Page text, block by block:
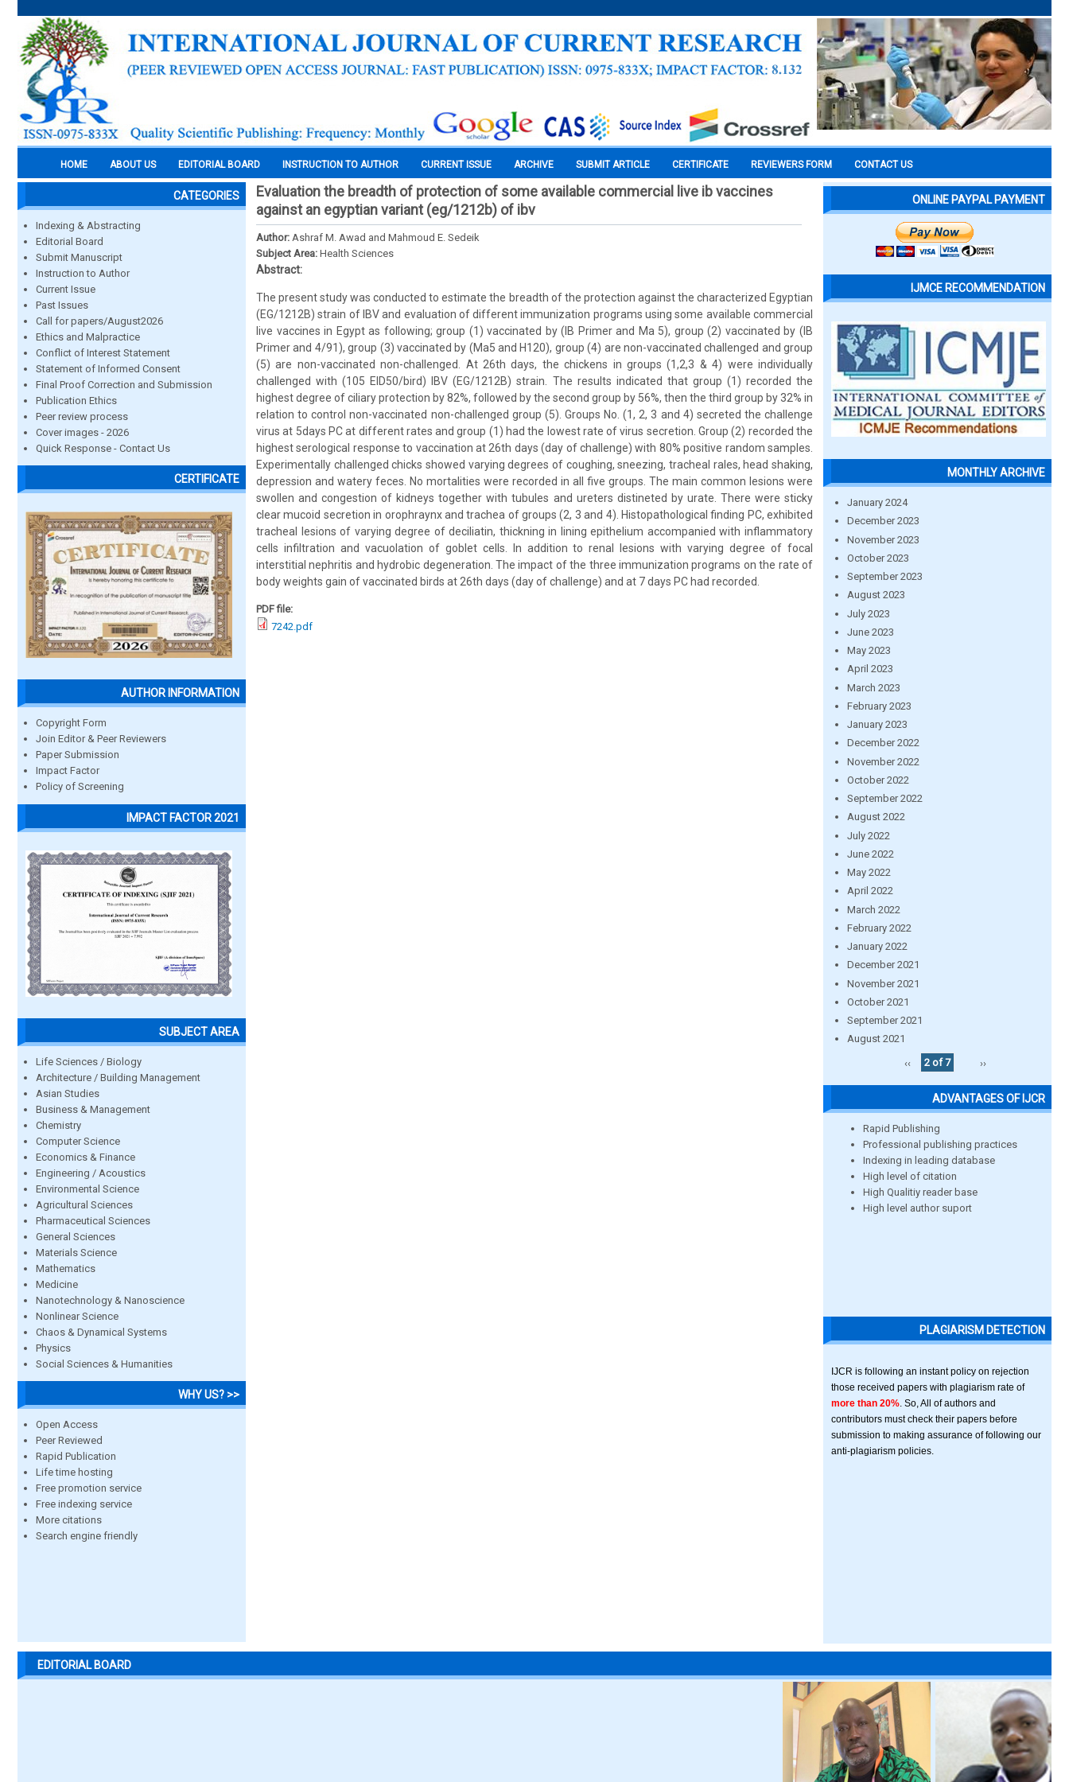
HOME ABOUT US EDITORIAL BOARD INSTRUCTION TO AUTHOR CURRENT ISSUE ARCHIVE SUBMIT ARTICLE CERTIFICATE REVIEWERS FORM CONTACT US
CATEGORIES
Indexing & Abstracting
Editorial Board
Submit Manuscript
Instruction to Author
Current Issue
Past Issues
Call for papers/August2026
Ethics and Malpractice
Conflict of Interest Statement
Statement of Informed Consent
Final Proof Correction and Submission
Publication Ethics
Peer review process
Cover images - 2026
Quick Response - Contact Us
CERTIFICATE
AUTHOR INFORMATION
Copyright Form
Join Editor & Peer Reviewers
Paper Submission
Impact Factor
Policy of Screening
IMPACT FACTOR 2021
SUBJECT AREA
Life Sciences / Biology
Architecture / Building Management
Asian Studies
Business & Management
Chemistry
Computer Science
Economics & Finance
Engineering / Acoustics
Environmental Science
Agricultural Sciences
Pharmaceutical Sciences
General Sciences
Materials Science
Mathematics
Medicine
Nanotechnology & Nanoscience
Nonlinear Science
Chaos & Dynamical Systems
Physics
Social Sciences & Humanities
WHY US? >>
Open Access
Peer Reviewed
Rapid Publication
Life time hosting
Free promotion service
Free indexing service
More citations
Search engine friendly
Evaluation the breadth of protection of some available commercial live ib vaccines
against an egyptian variant (eg/1212b) of ibv
Author: Ashraf M. Awad and Mahmoud E. Sedeik
Subject Area: Health Sciences
Abstract:
The present study was conducted to estimate the breadth of the protection against the characterized Egyptian
(EG/1212B) strain of IBV and evaluation of different immunization programs using some available commercial
live vaccines in Egypt as following; group (1) vaccinated by (IB Primer and Ma 5), group (2) vaccinated by (IB
Primer and 4/91), group (3) vaccinated by (Ma5 and H120), group (4) are non-vaccinated challenged and group
(5) are non-vaccinated non-challenged. At 26th days, the chickens in groups (1,2,3 & 4) were individually
challenged with (105 EID50/bird) IBV (EG/1212B) strain. The results indicated that group (1) recorded the
highest degree of ciliary protection by 82%, followed by the second group by 56%, then the third group by 32% in
relation to control non-vaccinated non-challenged group (5). Groups No. (1, 2, 3 and 4) secreted the challenge
virus at 5days PC at different rates and group (1) had the lowest rate of virus secretion. Group (2) recorded the
highest serological response to vaccination at 26th days (day of challenge) with 80% positive random samples.
Experimentally challenged chicks showed varying degrees of coughing, sneezing, tracheal rales, head shaking,
depression and watery feces. No mortalities were recorded in all five groups. The main common lesions were
swollen and congestion of kidneys together with tubules and ureters distineted by urate. There were sticky
clear mucoid secretion in orophraynx and trachea of groups (2, 3 and 4). Histopathological finding PC, exhibited
tracheal lesions of varying degree of deciliatin, thickning in lining epithelium accompanied with inflammatory
cells infiltration and vacuolation of goblet cells. In addition to renal lesions with varying degree of focal
interstitial nephritis and hydrobic degeneration. The impact of the three immunization programs on the rate of
body weights gain of vaccinated birds at 26th days (day of challenge) and at 7 days PC had recorded.
PDF file:
7242.pdf
ONLINE PAYPAL PAYMENT
IJMCE RECOMMENDATION
MONTHLY ARCHIVE
January 2024
December 2023
November 2023
October 2023
September 2023
August 2023
July 2023
June 2023
May 2023
April 2023
March 2023
February 2023
January 2023
December 2022
November 2022
October 2022
September 2022
August 2022
July 2022
June 2022
May 2022
April 2022
March 2022
February 2022
January 2022
December 2021
November 2021
October 2021
September 2021
August 2021
‹‹
2 of 7 ››
ADVANTAGES OF IJCR
Rapid Publishing
Professional publishing practices
Indexing in leading database
High level of citation
High Qualitiy reader base
High level author suport
PLAGIARISM DETECTION
IJCR is following an instant policy on rejection
those received papers with plagiarism rate of
more than 20% . So, All of authors and
contributors must check their papers before
submission to making assurance of following our
anti-plagiarism policies.
EDITORIAL BOARD